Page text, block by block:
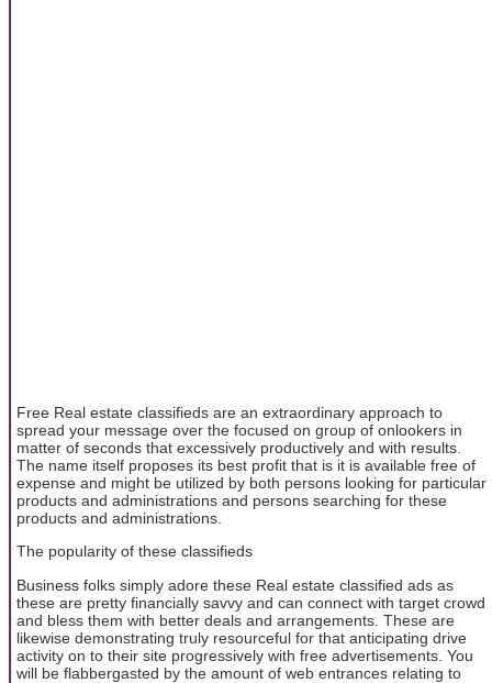
Free Real estate classifieds are an extraordinary approach to
spread your message over the focused on group of onlookers in
matter of seconds that excessively productively and with results.
The name itself proposes its best profit that is it is available free of
expense and might be utilized by both persons looking for particular
products and administrations and persons searching for these
products and administrations.
The popularity of these classifieds
Business folks simply adore these Real estate classified ads as
these are pretty financially savvy and can connect with target crowd
and bless them with better deals and arrangements. These are
likewise demonstrating truly resourceful for that anticipating drive
activity on to their site progressively with free advertisements. You
will be flabbergasted by the amount of web entrances relating to